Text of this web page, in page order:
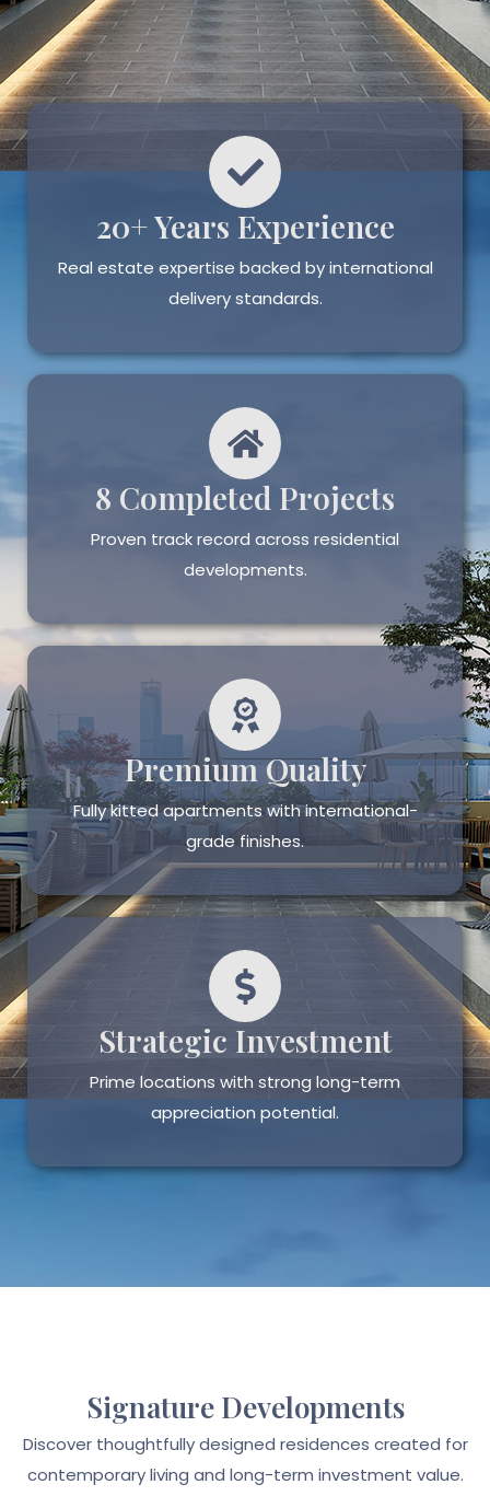
20+ Years Experience
Real estate expertise backed by international
delivery standards.
8 Completed Projects
Proven track record across residential
developments.
Premium Quality
Fully kitted apartments with international-
grade finishes.
Strategic Investment
Prime locations with strong long-term
appreciation potential.
Signature Developments
Discover thoughtfully designed residences created for
contemporary living and long-term investment value.